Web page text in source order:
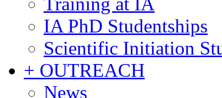
IA PhD Studentships
Scientific Initiation
+ OUTREACH
News